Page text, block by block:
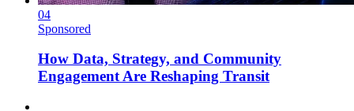
04
Sponsored
How Data, Strategy, and Community
Engagement Are Reshaping Transit